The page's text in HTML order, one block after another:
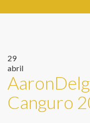
29
abril
Canguro